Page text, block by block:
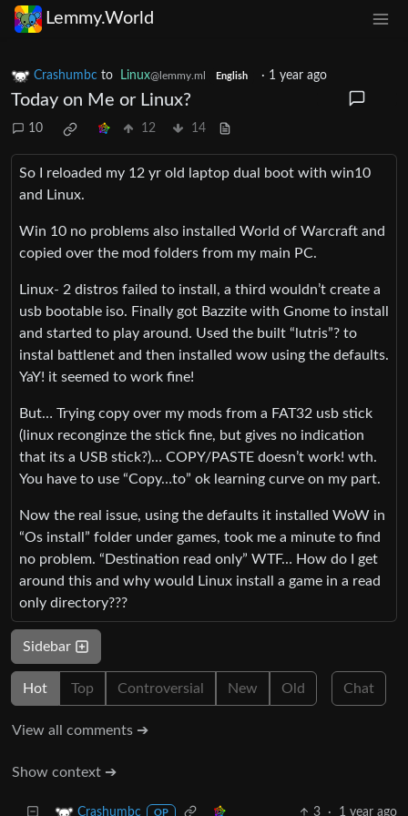
Lemmy.World
Crashumbc to Linux@lemmy.ml English · 1 year ago
Today on Me or Linux?
10 12 14
So I reloaded my 12 yr old laptop dual boot with win10
and Linux.
Win 10 no problems also installed World of Warcraft and
copied over the mod folders from my main PC.
Linux- 2 distros failed to install, a third wouldn’t create a
usb bootable iso. Finally got Bazzite with Gnome to install
and started to play around. Used the built “lutris”? to
instal battlenet and then installed wow using the defaults.
YaY! it seemed to work fine!
But… Trying copy over my mods from a FAT32 usb stick
(linux reconginze the stick fine, but gives no indication
that its a USB stick?)… COPY/PASTE doesn’t work! wth.
You have to use “Copy…to” ok learning curve on my part.
Now the real issue, using the defaults it installed WoW in
“Os install” folder under games, took me a minute to find
no problem. “Destination read only” WTF… How do I get
around this and why would Linux install a game in a read
only directory???
Sidebar
Hot Top Controversial New Old Chat
View all comments ➔
Show context ➔
Crashumbc OP 3 · 1 year ago